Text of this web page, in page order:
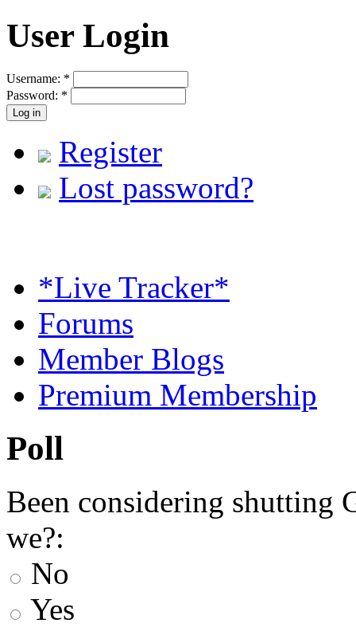
User Login
Username: *
Password: *
Register
Lost password?
*Live Tracker*
Forums
Member Blogs
Premium Membership
Poll
Been considering shutting
we?:
No
Yes